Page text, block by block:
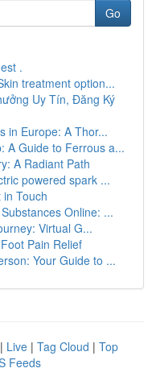
Go
.
treatment option...
Uy Tín, Đăng Ký
in Europe: A Thor...
A Guide to Ferrous a...
A Radiant Path
powered spark ...
Touch
Online: ...
Virtual G...
Pain Relief
Your Guide to ...
| Live | Tag Cloud | Top
Feeds